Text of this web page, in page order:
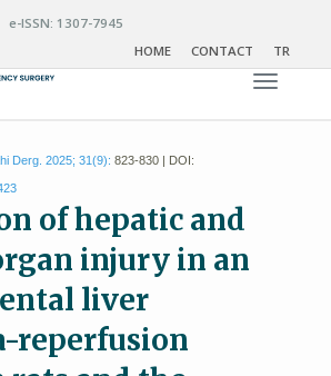
ISSN: 1307-7945
HOME
CONTACT TR
Toggle
Derg. 2025; 31(9): 823-830 | DOI:
of hepatic and
injury in an
liver
reperfusion